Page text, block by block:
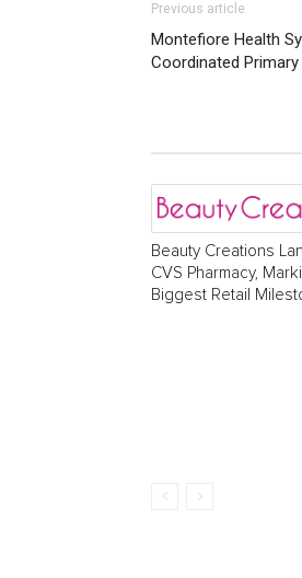
Previous article
Montefiore Health
Coordinated
Beauty Creations
CVS Pharmacy,
Biggest Retail